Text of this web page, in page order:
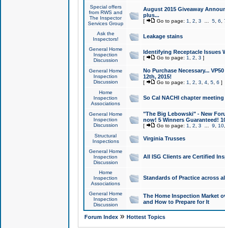
Special offers
from RWS and
The Inspector
Services Group
August 2015 Giveaway
plus...
[ Go to page: 1 2 3 5, 6
Ask the
Inspectors!
Leakage stains
General Home
Inspection
Discussion
Identifying Receptacle Issues
[ Go to page: 1 2 3 ]
General Home
Inspection
Discussion
No Purchase Necessary...
12th, 2015!
[ Go to page: 1 2 3 4, 5, 6 ]
Home
Inspection
Associations
So Cal NACHI chapter
General Home
Inspection
Discussion
"The Big Lebowski" - New
now! 5 Winners Guaranteed!
[ Go to page: 1 2 3 9 10
Structural
Inspections
Virginia Trusses
General Home
Inspection
Discussion
All ISG Clients are Certified
Home
Inspection
Associations
Standards of Practice across
General Home
Inspection
Discussion
The Home Inspection Market
and How to Prepare for It
Forum Index» Hottest Topics